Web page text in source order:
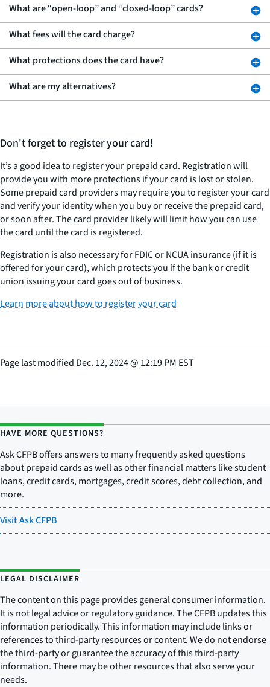
What are “open-loop” and “closed-loop” cards?
What fees will the card charge?
What protections does the card have?
What are my alternatives?
Don't forget to register your card!
It’s a good idea to register your prepaid card. Registration will
provide you with more protections if your card is lost or stolen.
Some prepaid card providers may require you to register your card
and verify your identity when you buy or receive the prepaid card,
or soon after. The card provider likely will limit how you can use
the card until the card is registered.
Registration is also necessary for FDIC or NCUA insurance (if it is
offered for your card), which protects you if the bank or credit
union issuing your card goes out of business.
Learn more about how to register your card
Page last modified Dec. 12, 2024@ 12:19 PM EST
HAVE MORE QUESTIONS?
Ask CFPB offers answers to many frequently asked questions
about prepaid cards as well as other financial matters like student
loans, credit cards, mortgages, credit scores, debt collection, and
more.
Visit Ask CFPB
LEGAL DISCLAIMER
The content on this page provides general consumer information.
It is not legal advice or regulatory guidance. The CFPB updates this
information periodically. This information may include links or
references to third-party resources or content. We do not endorse
the third-party or guarantee the accuracy of this third-party
information. There may be other resources that also serve your
needs.